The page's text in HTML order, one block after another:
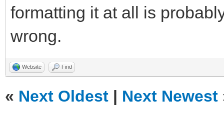
formatting it at all is
wrong.
Website Find
« Next Oldest | Next Newest